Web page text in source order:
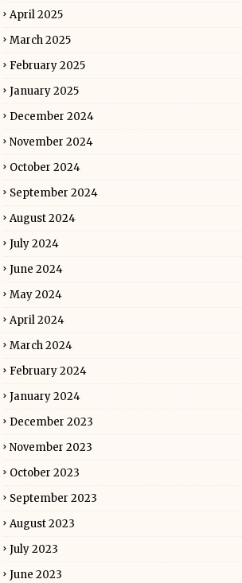
April 2025
March 2025
February 2025
January 2025
December 2024
November 2024
October 2024
September 2024
August 2024
July 2024
June 2024
May 2024
April 2024
March 2024
February 2024
January 2024
December 2023
November 2023
October 2023
September 2023
August 2023
July 2023
June 2023